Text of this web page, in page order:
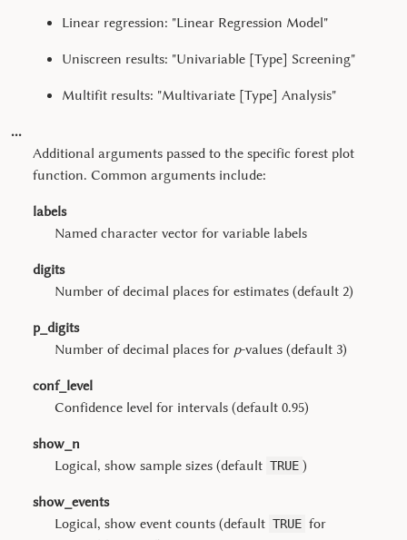
Linear regression: "Linear Regression Model"
Uniscreen results: "Univariable [Type] Screening"
Multifit results: "Multivariate [Type] Analysis"
...
Additional arguments passed to the specific forest plot
function. Common arguments include:
labels
Named character vector for variable labels
digits
Number of decimal places for estimates (default 2)
p_digits
Number of decimal places for p-values (default 3)
conf_level
Confidence level for intervals (default 0.95)
show_n
Logical, show sample sizes (default TRUE )
show_events
Logical, show event counts (default TRUE for